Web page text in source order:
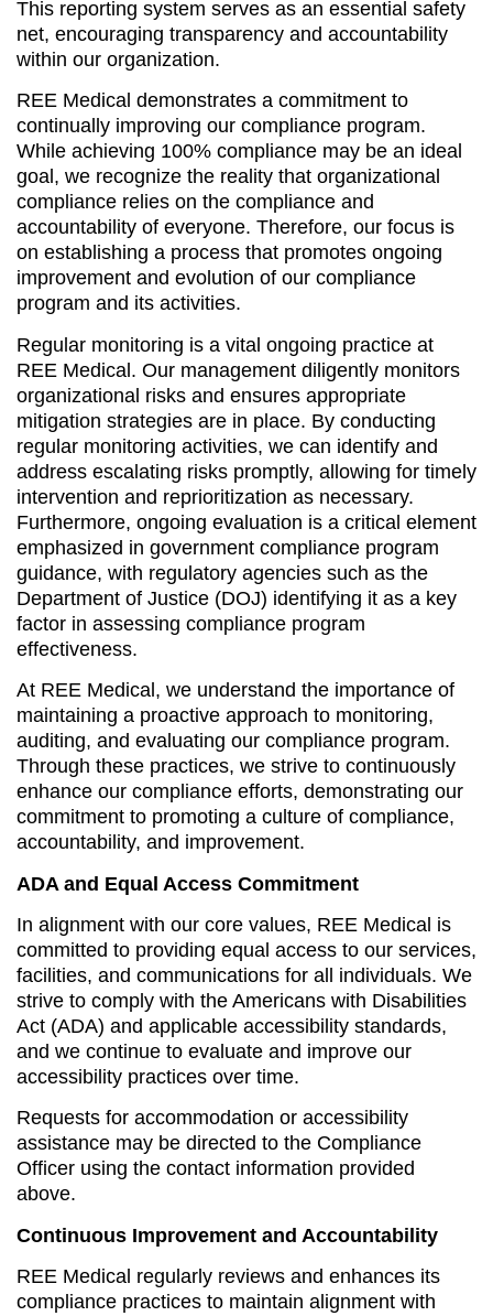
This reporting system serves as an essential safety
net, encouraging transparency and accountability
within our organization.
REE Medical demonstrates a commitment to
continually improving our compliance program.
While achieving 100% compliance may be an ideal
goal, we recognize the reality that organizational
compliance relies on the compliance and
accountability of everyone. Therefore, our focus is
on establishing a process that promotes ongoing
improvement and evolution of our compliance
program and its activities.
Regular monitoring is a vital ongoing practice at
REE Medical. Our management diligently monitors
organizational risks and ensures appropriate
mitigation strategies are in place. By conducting
regular monitoring activities, we can identify and
address escalating risks promptly, allowing for timely
intervention and reprioritization as necessary.
Furthermore, ongoing evaluation is a critical element
emphasized in government compliance program
guidance, with regulatory agencies such as the
Department of Justice (DOJ) identifying it as a key
factor in assessing compliance program
effectiveness.
At REE Medical, we understand the importance of
maintaining a proactive approach to monitoring,
auditing, and evaluating our compliance program.
Through these practices, we strive to continuously
enhance our compliance efforts, demonstrating our
commitment to promoting a culture of compliance,
accountability, and improvement.
ADA and Equal Access Commitment
In alignment with our core values, REE Medical is
committed to providing equal access to our services,
facilities, and communications for all individuals. We
strive to comply with the Americans with Disabilities
Act (ADA) and applicable accessibility standards,
and we continue to evaluate and improve our
accessibility practices over time.
Requests for accommodation or accessibility
assistance may be directed to the Compliance
Officer using the contact information provided
above.
Continuous Improvement and Accountability
REE Medical regularly reviews and enhances its
compliance practices to maintain alignment with